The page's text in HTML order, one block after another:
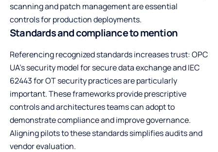
scanning and patch management are essential
controls for production deployments.
Standards and compliance to mention
Referencing recognized standards increases trust: OPC
UA’s security model for secure data exchange and IEC
62443 for OT security practices are particularly
important. These frameworks provide prescriptive
controls and architectures teams can adopt to
demonstrate compliance and improve governance.
Aligning pilots to these standards simplifies audits and
vendor evaluation.